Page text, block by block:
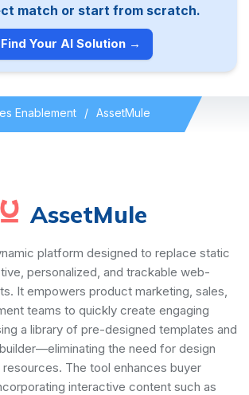
match or start from scratch.
Find Your AI Solution →
Enablement AssetMule
AssetMule
platform designed to replace static
personalized, and trackable web-
It empowers product marketing, sales,
teams to quickly create engaging
a library of pre-designed templates and
the need for design
The tool enhances buyer
interactive content such as